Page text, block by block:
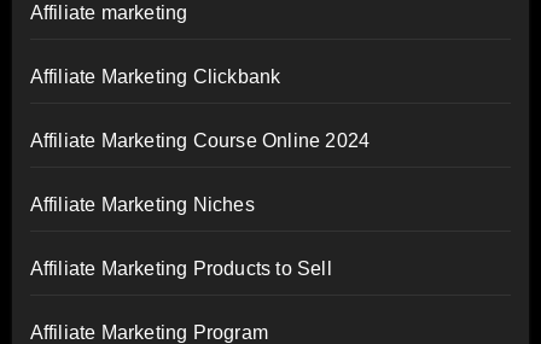
Affiliate marketing
Affiliate Marketing Clickbank
Affiliate Marketing Course Online 2024
Affiliate Marketing Niches
Affiliate Marketing Products to Sell
Affiliate Marketing Program